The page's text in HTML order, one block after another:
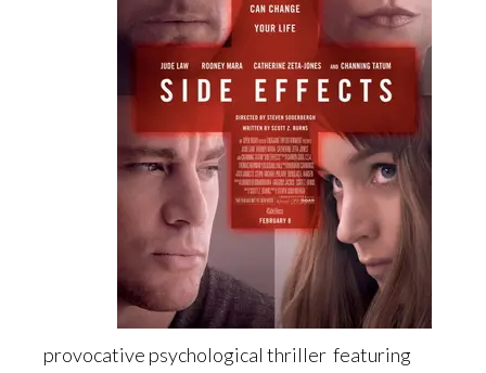
provocative psychological thriller featuring